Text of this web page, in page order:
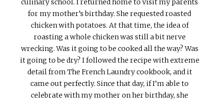
culinary school. I returned home to visit my parents
for my mother’s birthday. She requested roasted
chicken with potatoes. At that time, the idea of
roasting a whole chicken was still a bit nerve
wrecking. Was it going to be cooked all the way? Was
it going to be dry? I followed the recipe with extreme
detail from The French Laundry cookbook, and it
came out perfectly. Since that day, if I’m able to
celebrate with my mother on her birthday, she